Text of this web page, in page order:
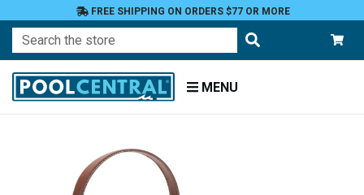
FREE SHIPPING ON ORDERS $77 OR MORE
Search
MENU